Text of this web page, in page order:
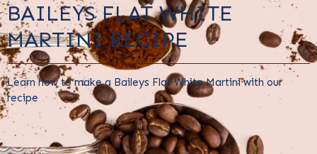
BAILEYS FLAT WHITE
MARTINI RECIPE
Learn how to make a Baileys Flat White Martini with our
recipe